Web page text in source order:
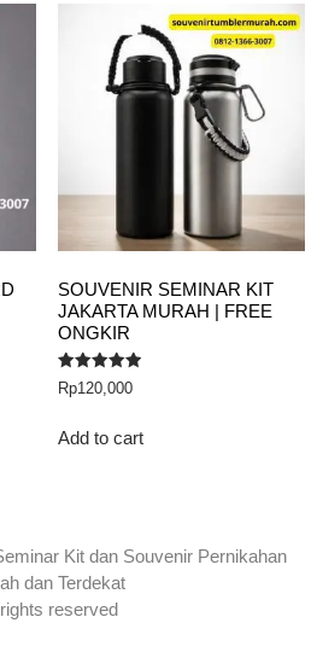
SOUVENIR SEMINAR KIT
JAKARTA MURAH | FREE
ONGKIR
Rated
5.00
Rp120,000
Add to cart
Kit dan Souvenir Pernikahan
dan Terdekat
reserved